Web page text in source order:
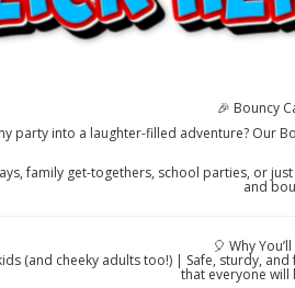
🎉 Bouncy
party into a laughter-filled adventure? Our
family get-togethers, school parties, or
and
🎈 Why
(and cheeky adults too!) | Safe, sturdy,
that everyone